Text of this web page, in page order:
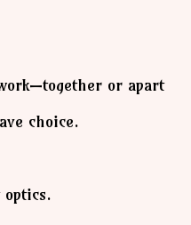
or apart
choice.